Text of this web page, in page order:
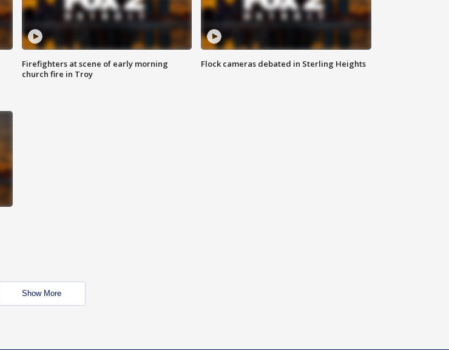
Firefighters at scene of early morning
church fire in Troy
Flock cameras debated in Sterling Heights
Show More